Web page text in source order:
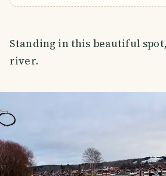
Standing in this beautiful
river.